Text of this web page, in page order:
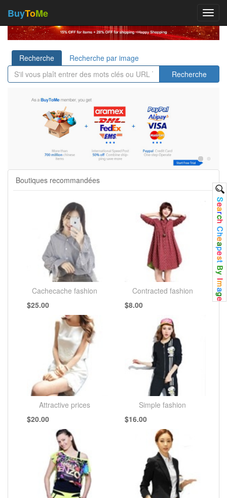
BuyToMe
Recherche
Recherche par image
Recherche
Boutiques recommandées
Cachecache fashion
$25.00
Contracted fashion
$8.00
Attractive prices
$20.00
Simple fashion
$16.00